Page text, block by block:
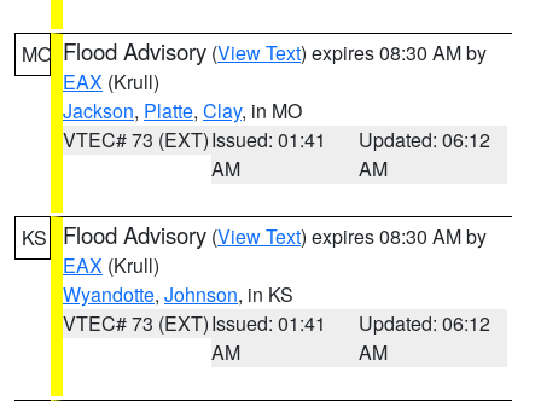
MO Flood Advisory (View Text) expires 08:30 AM by
EAX (Krull)
Jackson, Platte, Clay, in MO
VTEC# 73 (EXT)Issued: 01:41
AM
Updated: 06:12
AM
KS Flood Advisory (View Text) expires 08:30 AM by
EAX (Krull)
Wyandotte, Johnson, in KS
VTEC# 73 (EXT)Issued: 01:41
AM
Updated: 06:12
AM